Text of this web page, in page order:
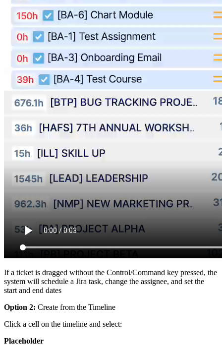
If a ticket is dragged without the Control/Command key pressed, the
system will schedule a Jira task, change the assignee, and set the
start and end dates
Option 2: Create from the Timeline
Click a cell on the timeline and select:
Placeholder